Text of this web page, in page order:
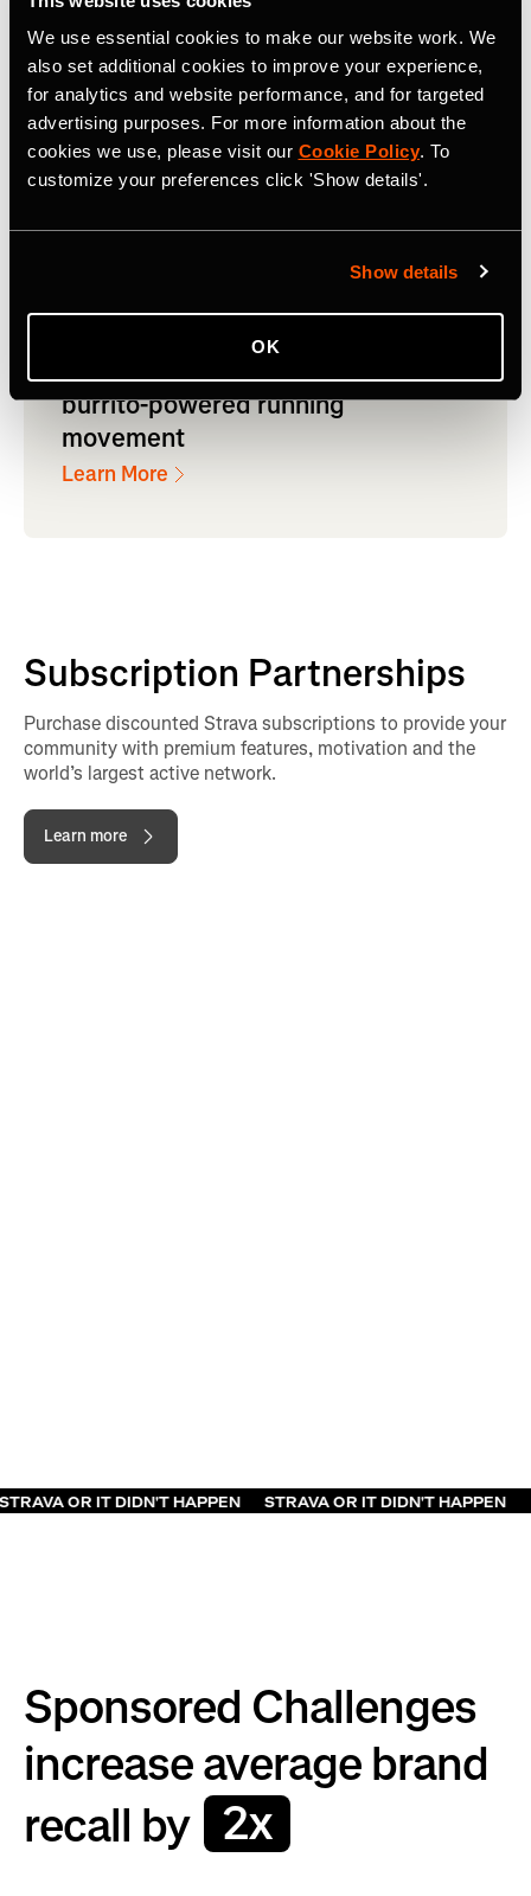
We use essential cookies to make our website work. We
also set additional cookies to improve your experience,
for analytics and website performance, and for targeted
advertising purposes. For more information about the
cookies we use, please visit our Cookie Policy. To
customize your preferences click 'Show details'.
Show details
OK
the year as a strategic pillar for
their marketing
Learn More
Read how Chipotle used
Sponsored Segments across cities
in the US to spark a nationwide
burrito-powered running
movement
Learn More
Subscription Partnerships
Purchase discounted Strava subscriptions to provide your
community with premium features, motivation and the
world’s largest active network.
Learn more
OR IT DIDN'T HAPPEN STRAVA OR IT DIDN'T HAPPEN
Sponsored Challenges
increase average brand
recall by 2x